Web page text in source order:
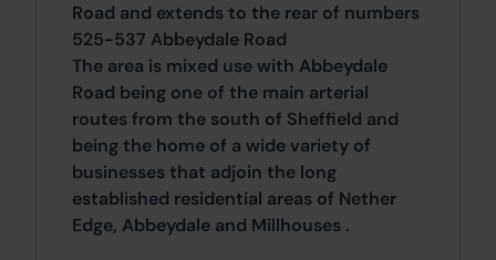
Road and extends to the rear of numbers
525-537 Abbeydale Road
The area is mixed use with Abbeydale
Road being one of the main arterial
routes from the south of Sheffield and
being the home of a wide variety of
businesses that adjoin the long
established residential areas of Nether
Edge, Abbeydale and Millhouses .